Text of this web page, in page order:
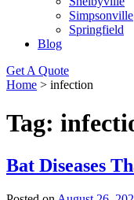
Simpsonville
Springfield
Blog
Get A Quote
Home > infection
Tag:
Bat Diseases